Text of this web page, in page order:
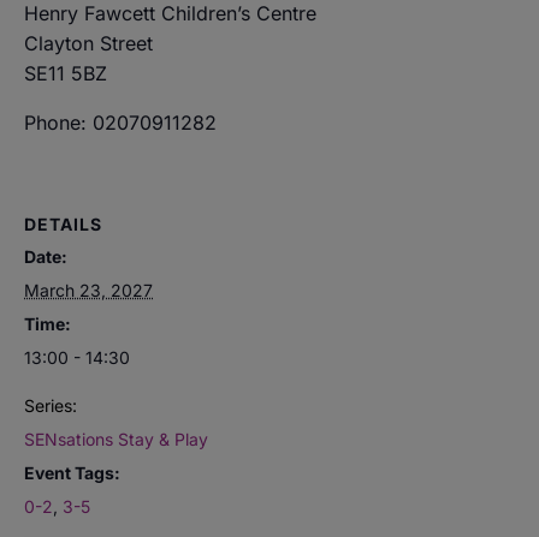
Henry Fawcett Children’s Centre
Clayton Street
SE11 5BZ
Phone: 02070911282
DETAILS
Date:
March 23, 2027
Time:
13:00 - 14:30
Series:
SENsations Stay & Play
Event Tags:
0-2 3-5